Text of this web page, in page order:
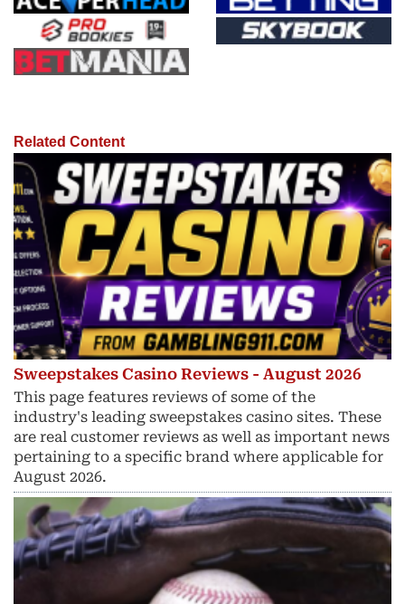
Related Content
Sweepstakes Casino Reviews - August 2026
This page features reviews of some of the
industry's leading sweepstakes casino sites. These
are real customer reviews as well as important news
pertaining to a specific brand where applicable for
August 2026.